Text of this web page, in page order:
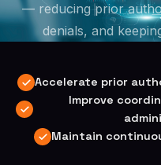
— reducing prior
denials, and
Accelerate prior
Improve
Maintain